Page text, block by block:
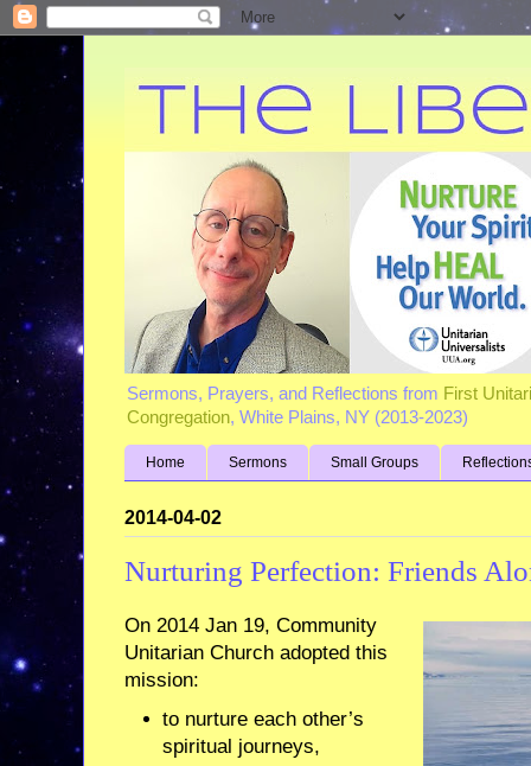
Sermons, Prayers, and Reflections from First
Congregation, White Plains, NY (2013-2023)
Home Sermons Small Groups
2014-04-02
Nurturing Perfection: Friends
On 2014 Jan 19, Community
Unitarian Church adopted this
mission:
to nurture each other’s
spiritual journeys,